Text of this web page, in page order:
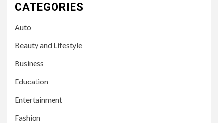
CATEGORIES
Auto
Beauty and Lifestyle
Business
Education
Entertainment
Fashion